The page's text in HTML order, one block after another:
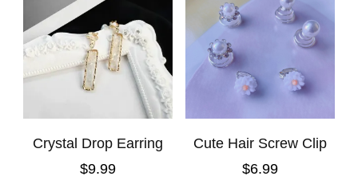
Crystal Drop Earring
$9.99
Cute Hair Screw Clip
$6.99